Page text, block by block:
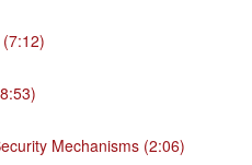
Mechanisms (2:06)